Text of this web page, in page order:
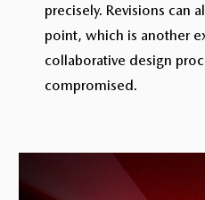
precisely. Revisions can
point, which is another
collaborative design
compromised.